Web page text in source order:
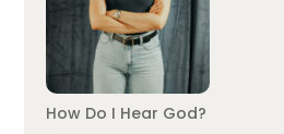
How Do I Hear God?